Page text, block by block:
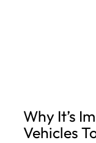
Why It’s
Vehicles